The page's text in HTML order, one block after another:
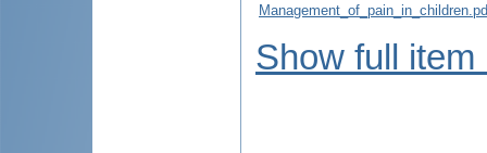
Show full item